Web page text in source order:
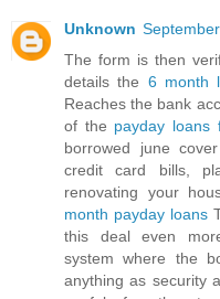
Unknown
The form is then
details the 6 month
Reaches the bank
of the payday loans
borrowed june
credit card bills,
renovating your
month payday loans
this deal even
system where the
anything as security